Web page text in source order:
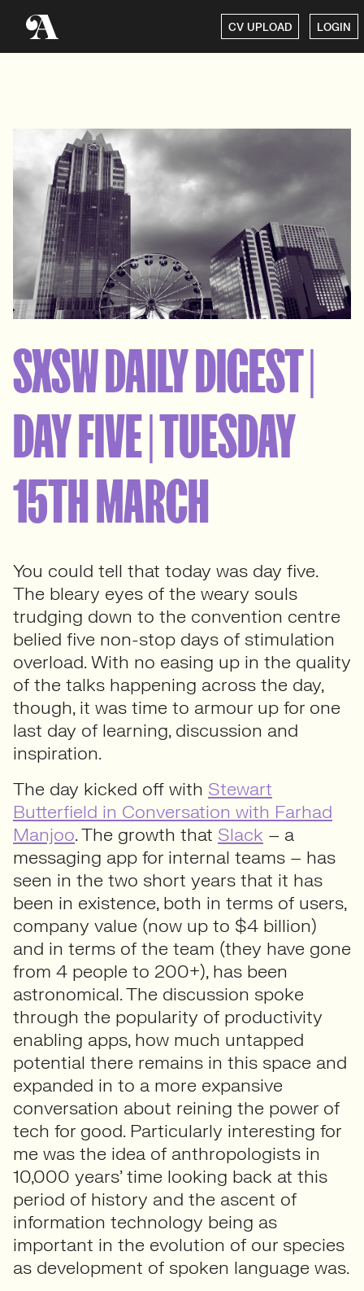
CV UPLOAD LOGIN
SXSW DAILY DIGEST |
DAY FIVE | TUESDAY
15TH MARCH
You could tell that today was day five.
The bleary eyes of the weary souls
trudging down to the convention centre
belied five non-stop days of stimulation
overload. With no easing up in the quality
of the talks happening across the day,
though, it was time to armour up for one
last day of learning, discussion and
inspiration.
The day kicked off with Stewart
Butterfield in Conversation with Farhad
Manjoo. The growth that Slack – a
messaging app for internal teams – has
seen in the two short years that it has
been in existence, both in terms of users,
company value (now up to $4 billion)
and in terms of the team (they have gone
from 4 people to 200+), has been
astronomical. The discussion spoke
through the popularity of productivity
enabling apps, how much untapped
potential there remains in this space and
expanded in to a more expansive
conversation about reining the power of
tech for good. Particularly interesting for
me was the idea of anthropologists in
10,000 years’ time looking back at this
period of history and the ascent of
information technology being as
important in the evolution of our species
as development of spoken language was.